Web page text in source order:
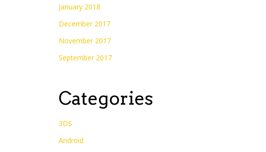
January 2018
December 2017
November 2017
September 2017
Categories
3DS
Android